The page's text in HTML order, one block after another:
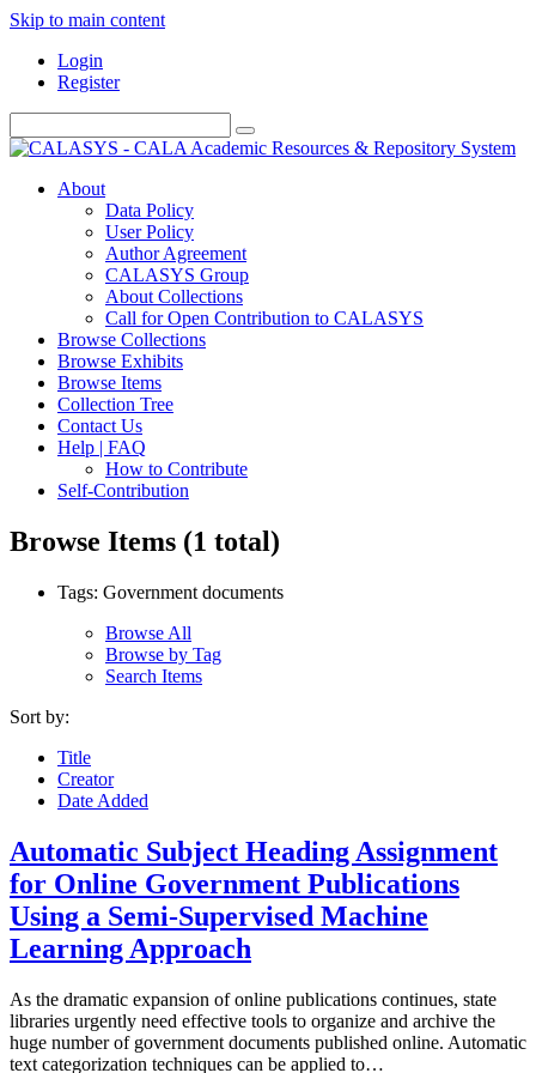
Skip to main content
Login
Register
About
Data Policy
User Policy
Author Agreement
CALASYS Group
About Collections
Call for Open Contribution to CALASYS
Browse Collections
Browse Exhibits
Browse Items
Collection Tree
Contact Us
Help | FAQ
How to Contribute
Self-Contribution
Browse Items (1 total)
Tags: Government documents
Browse All
Browse by Tag
Search Items
Sort by:
Title
Creator
Date Added
Automatic Subject Heading Assignment
for Online Government Publications
Using a Semi-Supervised Machine
Learning Approach
As the dramatic expansion of online publications continues, state
libraries urgently need effective tools to organize and archive the
huge number of government documents published online. Automatic
text categorization techniques can be applied to…